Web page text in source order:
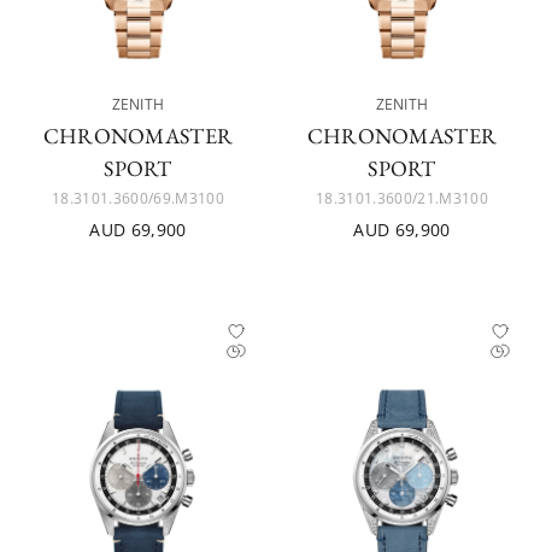
ZENITH
CHRONOMASTER
SPORT
18.3101.3600/69.M3100
AUD 69,900
ZENITH
CHRONOMASTER
SPORT
18.3101.3600/21.M3100
AUD 69,900